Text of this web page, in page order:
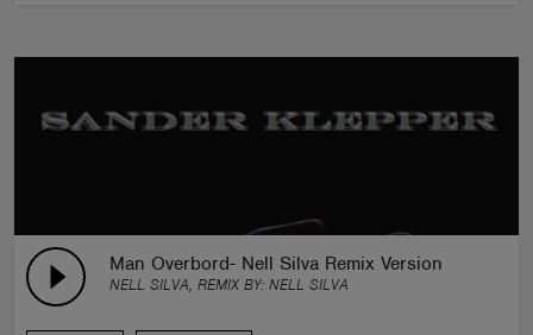
Man Overbord- Nell Silva Remix Version
NELL SILVA, REMIX BY: NELL SILVA